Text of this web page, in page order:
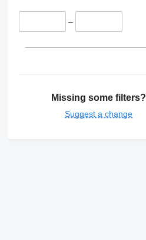
–
Missing some filters?
Suggest a change